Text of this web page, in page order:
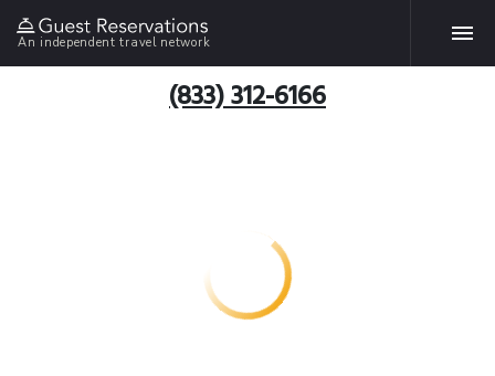
An independent travel network
(833) 312-6166